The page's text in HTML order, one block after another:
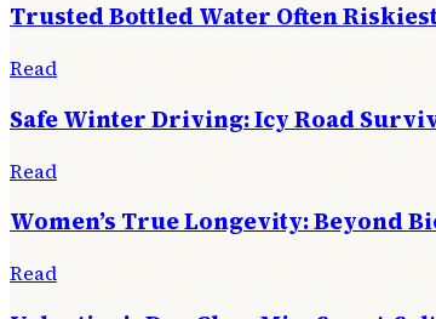
Trusted Bottled Water Often
Read
Safe Winter Driving: Icy Road
Read
Women’s True Longevity: Beyond
Read